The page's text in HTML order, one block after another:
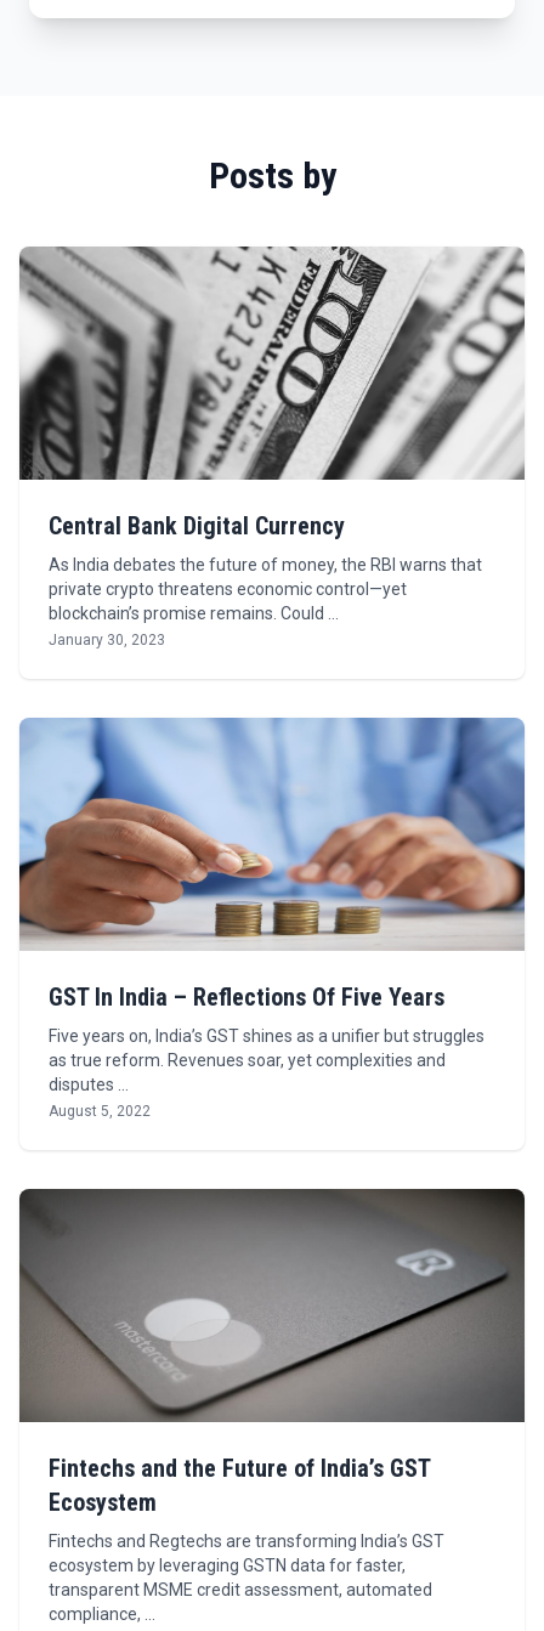
Posts by
Central Bank Digital Currency
As India debates the future of money, the RBI warns that
private crypto threatens economic control—yet
blockchain’s promise remains. Could …
January 30, 2023
GST In India – Reflections Of Five Years
Five years on, India’s GST shines as a unifier but struggles
as true reform. Revenues soar, yet complexities and
disputes …
August 5, 2022
Fintechs and the Future of India’s GST
Ecosystem
Fintechs and Regtechs are transforming India’s GST
ecosystem by leveraging GSTN data for faster,
transparent MSME credit assessment, automated
compliance, …